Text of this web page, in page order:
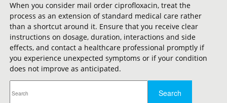
When you consider mail order ciprofloxacin, treat the
process as an extension of standard medical care rather
than a shortcut around it. Ensure that you receive clear
instructions on dosage, duration, interactions and side
effects, and contact a healthcare professional promptly if
you experience unexpected symptoms or if your condition
does not improve as anticipated.